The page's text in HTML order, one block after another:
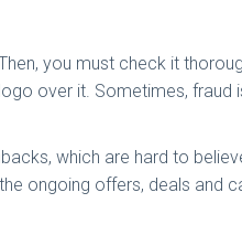
you must check it
over it. Sometimes, fraud
which are hard to
ongoing offers, deals and